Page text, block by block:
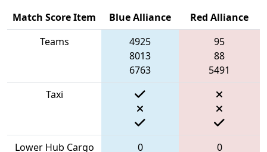
Match Score Item Blue Alliance
Red Alliance
Teams
4925
8013
6763
95
88
5491
Taxi
Lower Hub Cargo
0
0